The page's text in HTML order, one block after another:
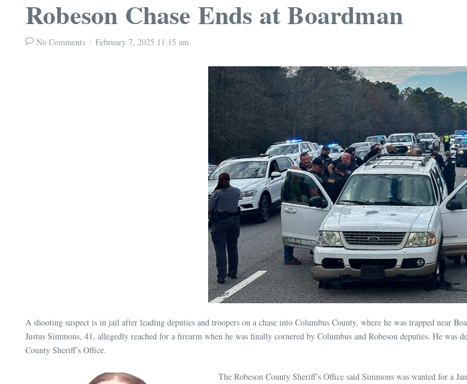
Robeson Chase Ends at Boardman
No Comments February 7, 2025 11:15 am
A shooting suspect is in jail after leading deputies and troopers on a chase into Columbus County, where he was trapped near
Justus Simmons, 41, allegedly reached for a firearm when he was finally cornered by Columbus and Robeson deputies. He was
County Sheriff’s Office.
The Robeson County Sheriff’s Office said Simmons was wanted for a